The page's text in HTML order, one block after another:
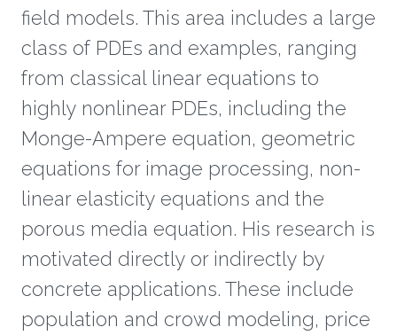
field models. This area includes a large
class of PDEs and examples, ranging
from classical linear equations to
highly nonlinear PDEs, including the
Monge-Ampere equation, geometric
equations for image processing, non-
linear elasticity equations and the
porous media equation. His research is
motivated directly or indirectly by
concrete applications. These include
population and crowd modeling, price